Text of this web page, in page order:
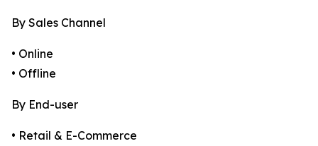
By Sales Channel
• Online
• Offline
By End-user
• Retail & E-Commerce